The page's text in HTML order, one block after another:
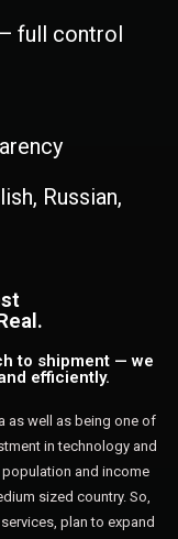
full control
Russian,
to shipment — we
efficiently.
as well as being one of
in technology and
and income
sized country. So,
plan to expand